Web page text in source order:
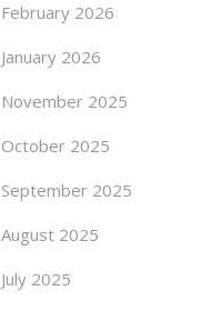
February 2026
January 2026
November 2025
October 2025
September 2025
August 2025
July 2025